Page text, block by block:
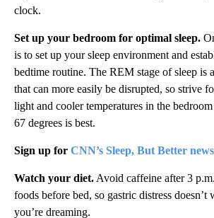
clock.
Set up your bedroom for optimal sleep.
is to set up your sleep environment and
bedtime routine. The REM stage of sleep is
that can more easily be disrupted, so strive
light and cooler temperatures in the
67 degrees is best.
Sign up for CNN’s Sleep, But Better
Watch your diet. Avoid caffeine after 3
foods before bed, so gastric distress
you’re dreaming.